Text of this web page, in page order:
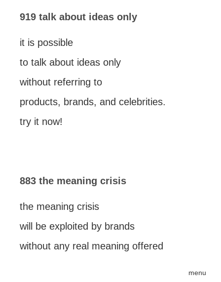
menu
919 talk about ideas only
it is possible
to talk about ideas only
without referring to
products, brands, and celebrities.
try it now!
883 the meaning crisis
the meaning crisis
will be exploited by brands
without any real meaning offered